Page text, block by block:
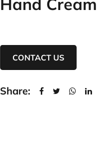
Hand Cream
CONTACT US
Share: